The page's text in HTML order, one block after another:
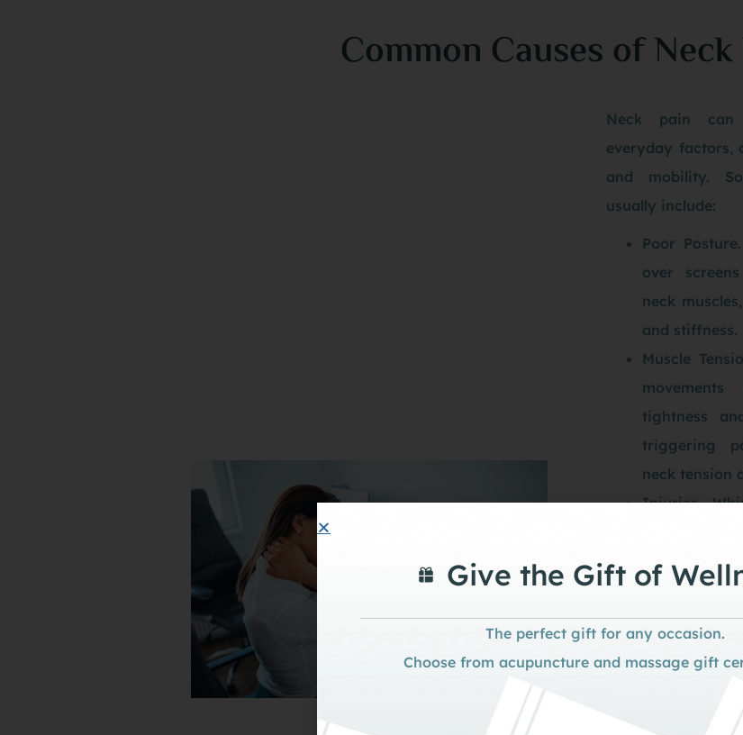
Common Causes of Neck
Neck pain can
everyday factors,
and mobility.
usually include:
Poor
over
neck
and stiffness.
Muscle
tightness
triggering
neck tension
Injuries.
sudden
physical
acute or
like
spondylosis,
of the
Give the Gift of
The perfect gift for any occasion.
Choose from acupuncture and massage gift